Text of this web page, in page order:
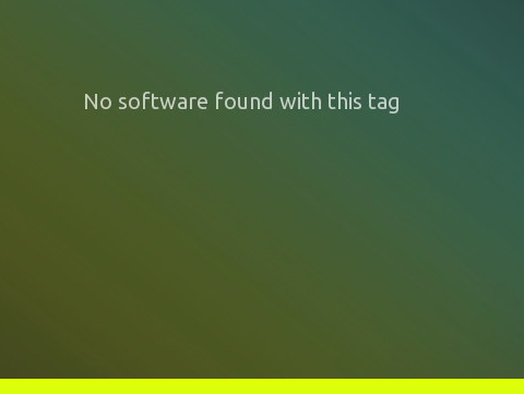
No software found with this tag